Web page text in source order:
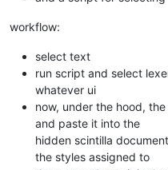
workflow:
select text
run script and select
whatever ui
now, under the hood,
and paste it into the
hidden scintilla
the styles assigned to